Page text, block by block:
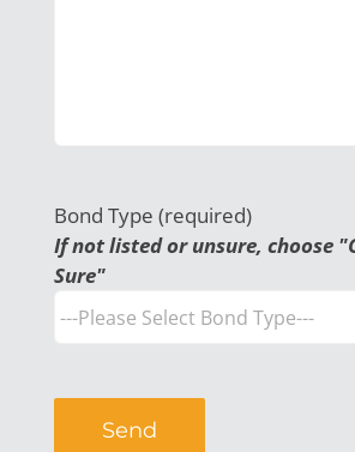
Bond Type (required)
If not listed or unsure, choose
Sure"